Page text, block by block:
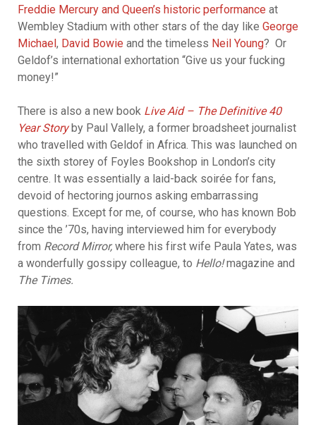
Freddie Mercury and Queen’s historic performance at
Wembley Stadium with other stars of the day like George
Michael, David Bowie and the timeless Neil Young? Or
Geldof’s international exhortation “Give us your fucking
money!”
There is also a new book Live Aid – The Definitive 40
Year Storyby Paul Vallely, a former broadsheet journalist
who travelled with Geldof in Africa. This was launched on
the sixth storey of Foyles Bookshop in London’s city
centre. It was essentially a laid-back soirée for fans,
devoid of hectoring journos asking embarrassing
questions. Except for me, of course, who has known Bob
since the ’70s, having interviewed him for everybody
from Record Mirror, where his first wife Paula Yates, was
a wonderfully gossipy colleague, to Hello!magazine and
The Times.